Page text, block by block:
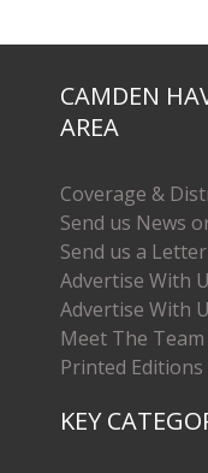
CAMDEN
AREA
Coverage &
Send us News
Send us a
Advertise With
Advertise With
Meet The Team
Printed Editions
KEY